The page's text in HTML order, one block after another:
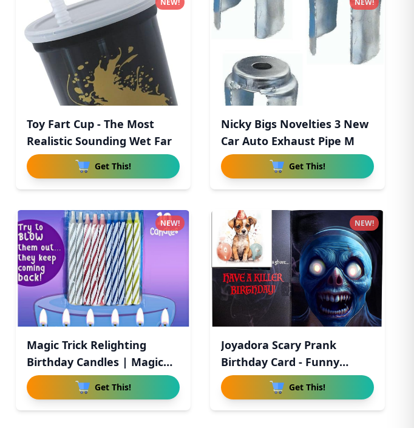
Toy Fart Cup - The Most
Realistic Sounding Wet Far
Get This!
NEW!
Nicky Bigs Novelties 3 New
Car Auto Exhaust Pipe M
Get This!
NEW!
Magic Trick Relighting
Birthday Candles | Magic
Re
Get This!
NEW!
Joyadora Scary Prank
Birthday Card - Funny
Birthda
Get This!
NEW!